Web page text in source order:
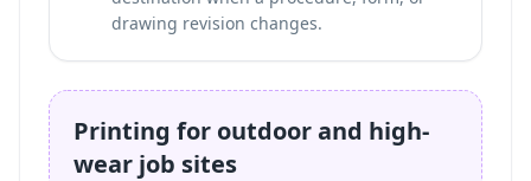
drawing revision changes.
Printing for outdoor and high-
wear job sites